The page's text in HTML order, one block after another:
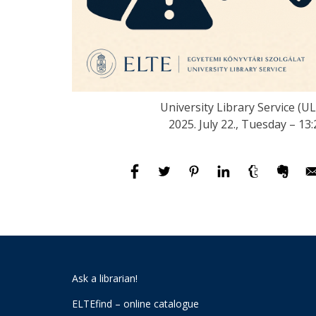
University Library Service
2025. July 22., Tuesday –
Ask a librarian!
ELTEfind – online catalogue